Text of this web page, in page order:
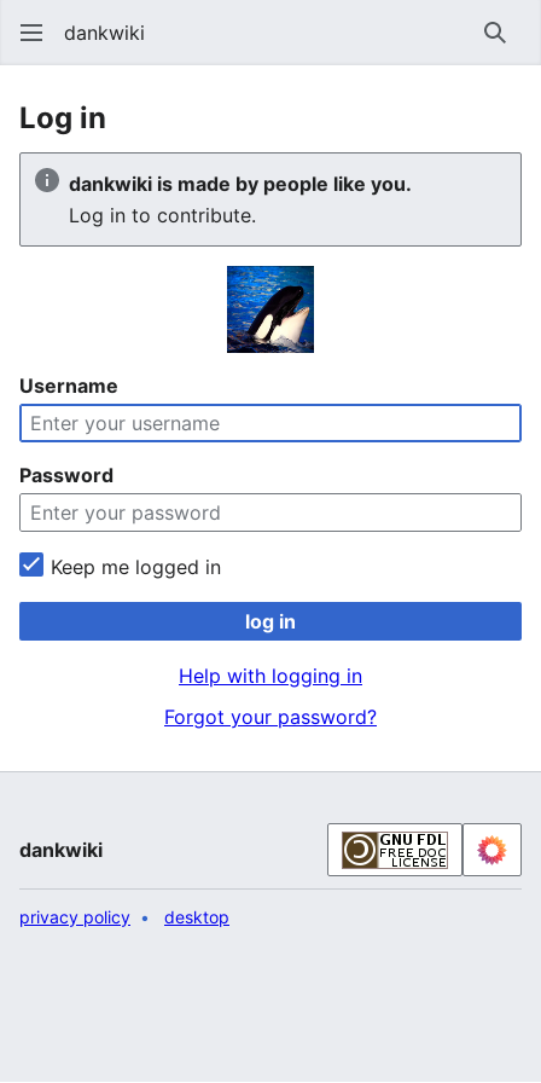
dankwiki
Log in
dankwiki is made by people like you.
Log in to contribute.
Username
Password
Keep me logged in
log in
Help with logging in
Forgot your password?
dankwiki
privacy policy desktop